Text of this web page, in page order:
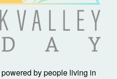
by people living in